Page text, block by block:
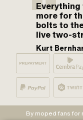
Everything
more for
bolts to
live two-
Kurt
By moped fans for